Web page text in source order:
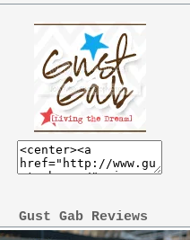
Gust Gab Reviews